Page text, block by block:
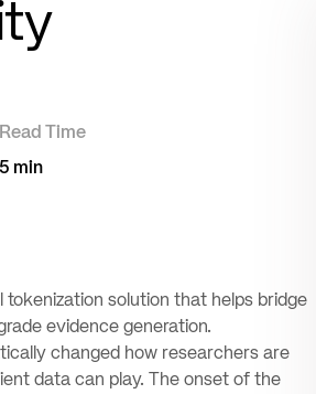
Read Time
5 min
solution that helps bridge
evidence generation.
changed how researchers are
data can play. The onset of the